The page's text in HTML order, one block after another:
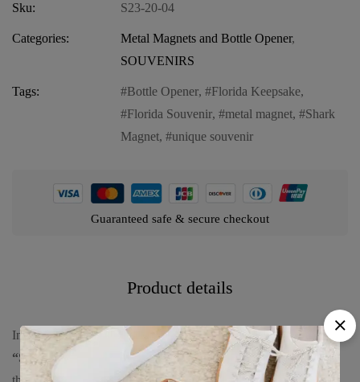
Sku: S23-20-04
Categories: Metal Magnets and Bottle Opener,
SOUVENIRS
Tags: Bottle Opener, Florida Keepsake,
Florida Souvenir, metal magnet,
Shark
Magnet, unique souvenir
Guaranteed safe & secure checkout
Product details
Introducing ourFlorida Magnet and Bottle Opener (metal) –
“Shark”, a unique and functional keepsake that captures the